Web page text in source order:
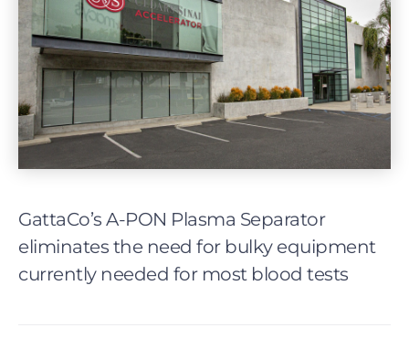
GattaCo’s A-PON Plasma Separator
eliminates the need for bulky equipment
currently needed for most blood tests